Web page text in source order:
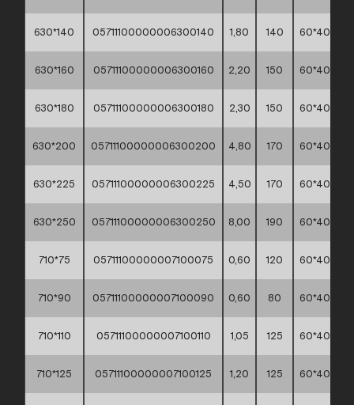
630*140 05711100000006300140 1,80 140 60*40*30
630*160 05711100000006300160 2,20 150 60*40*30
630*180 05711100000006300180 2,30 150 60*40*30
630*200 05711100000006300200 4,80 170 60*40*30
630*225 05711100000006300225 4,50 170 60*40*30
630*250 05711100000006300250 8,00 190 60*40*30
710*75 05711100000007100075 0,60 120 60*40*30
710*90 05711100000007100090 0,60 80 60*40*30
710*110 05711100000007100110 1,05 125 60*40*30
710*125 05711100000007100125 1,20 125 60*40*30